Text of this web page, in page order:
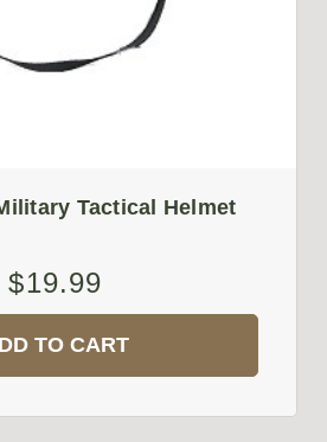
Tactical Helmet
$19.99
TO CART